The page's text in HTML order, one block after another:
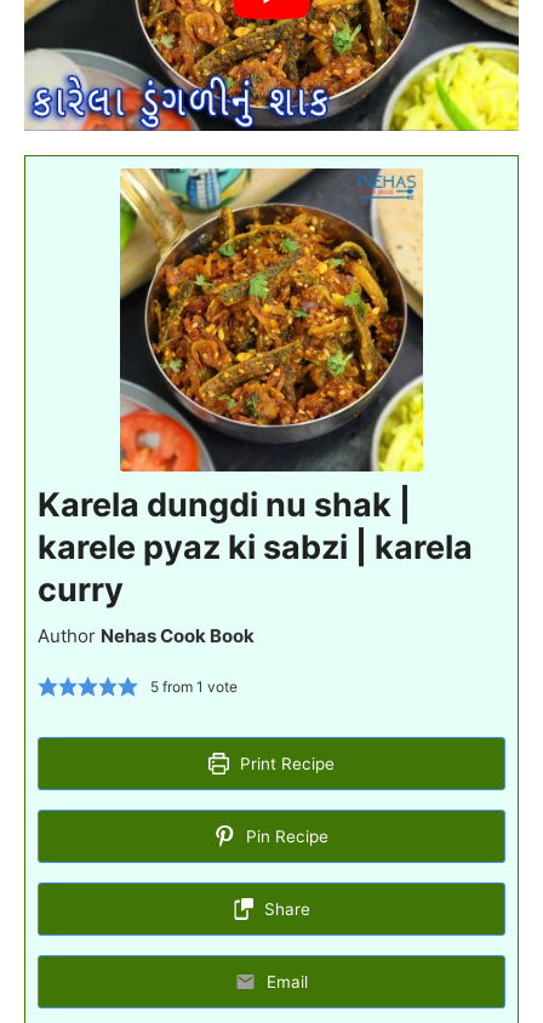
Karela dungdi nu shak |
karele pyaz ki sabzi | karela
curry
Author Nehas Cook Book
5from 1 vote
Print Recipe
Pin Recipe
Share
Email